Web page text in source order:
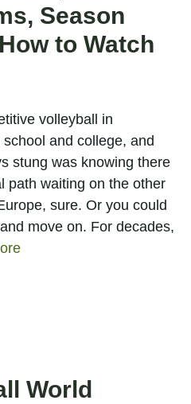
Season
to Watch
volleyball in
and college, and
stung was knowing there
path waiting on the other
sure. Or you could
move on. For decades,
World